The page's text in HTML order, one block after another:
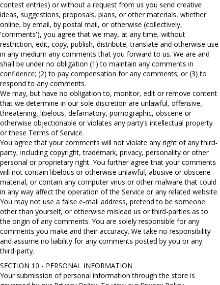
contest entries) or without a request from us you send creative
ideas, suggestions, proposals, plans, or other materials, whether
online, by email, by postal mail, or otherwise (collectively,
'comments'), you agree that we may, at any time, without
restriction, edit, copy, publish, distribute, translate and otherwise use
in any medium any comments that you forward to us. We are and
shall be under no obligation (1) to maintain any comments in
confidence; (2) to pay compensation for any comments; or (3) to
respond to any comments.
We may, but have no obligation to, monitor, edit or remove content
that we determine in our sole discretion are unlawful, offensive,
threatening, libelous, defamatory, pornographic, obscene or
otherwise objectionable or violates any party’s intellectual property
or these Terms of Service.
You agree that your comments will not violate any right of any third-
party, including copyright, trademark, privacy, personality or other
personal or proprietary right. You further agree that your comments
will not contain libelous or otherwise unlawful, abusive or obscene
material, or contain any computer virus or other malware that could
in any way affect the operation of the Service or any related website.
You may not use a false e‑mail address, pretend to be someone
other than yourself, or otherwise mislead us or third-parties as to
the origin of any comments. You are solely responsible for any
comments you make and their accuracy. We take no responsibility
and assume no liability for any comments posted by you or any
third-party.
SECTION 10 - PERSONAL INFORMATION
Your submission of personal information through the store is